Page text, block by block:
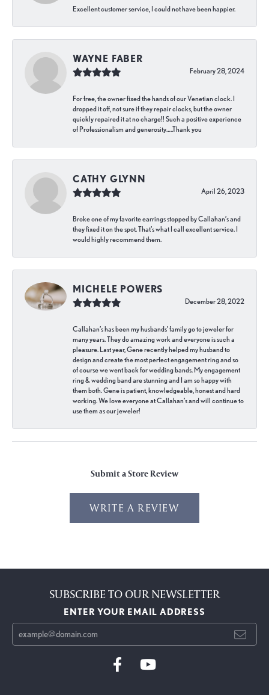
Excellent customer service, I could not have been happier.
WAYNE FABER
February 28, 2024
For free, the owner fixed the hands of our Venetian clock. I
dropped it off, not sure if they repair clocks, but the owner
quickly repaired it at no charge!! Such a positive experience
of Professionalism and generosity…..Thank you
CATHY GLYNN
April 26, 2023
Broke one of my favorite earrings stopped by Callahan’s and
they fixed it on the spot. That’s what I call excellent service. I
would highly recommend them.
MICHELE POWERS
December 28, 2022
Callahan’s has been my husbands’ family go to jeweler for
many years. They do amazing work and everyone is such a
pleasure. Last year, Gene recently helped my husband to
design and create the most perfect engagement ring and so
of course we went back for wedding bands. My engagement
ring & wedding band are stunning and I am so happy with
them both. Gene is patient, knowledgeable, honest and hard
working. We love everyone at Callahan’s and will continue to
use them as our jeweler!
Submit a Store Review
WRITE A REVIEW
SUBSCRIBE TO OUR NEWSLETTER
ENTER YOUR EMAIL ADDRESS